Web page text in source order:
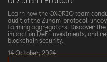
Learn how the OXORIO team
audit of the Zunami protocol,
farming aggregators. Discover
impact on DeFi investments, and
blockchain security.
14 October, 2024